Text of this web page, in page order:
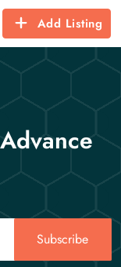
Add Listing
Subscribe